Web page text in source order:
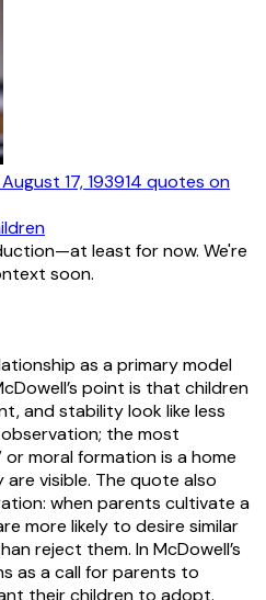
August 17, 193914 quotes on
least for now. We're
soon.
as a primary model
point is that children
and stability look like less
the most
or moral formation is a home
visible. The quote also
when parents cultivate a
more likely to desire similar
reject them. In McDowell’s
as a call for parents to
their children to adopt.